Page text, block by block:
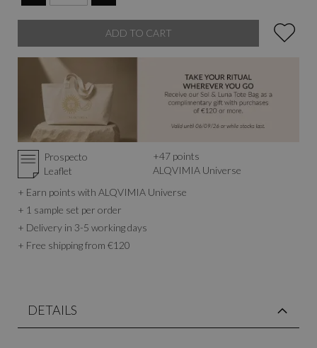
ADD TO CART
Prospecto
Leaflet
+47 points
ALQVIMIA Universe
+ Earn points with ALQVIMIA Universe
+ 1 sample set per order
+ Delivery in 3-5 working days
+ Free shipping from €120
DETAILS